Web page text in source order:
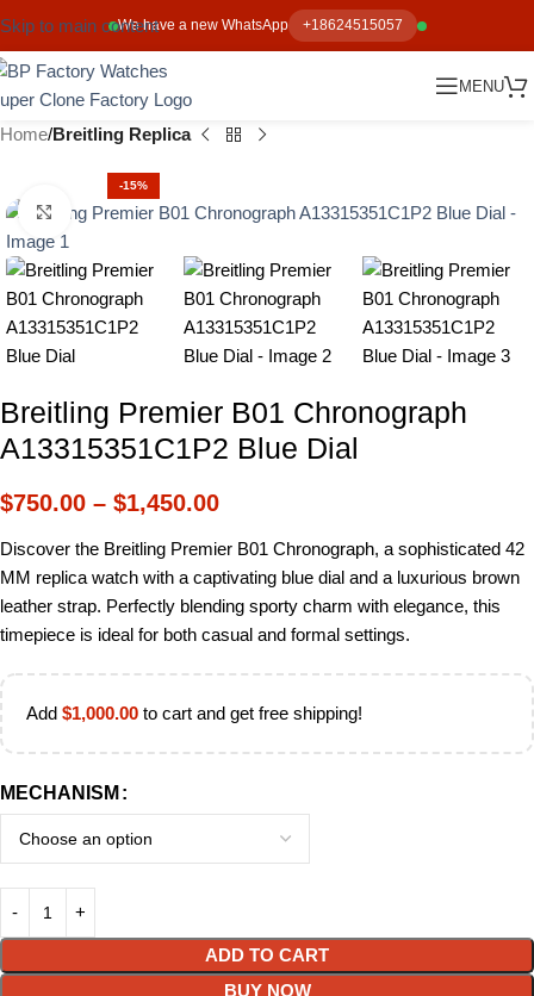
We have a new WhatsApp +18624515057
Skip to main content
MENU
Home Breitling Replica
-15%
Click to enlarge
Breitling Premier B01 Chronograph
A13315351C1P2 Blue Dial
$750.00 – $1,450.00
Discover the Breitling Premier B01 Chronograph, a sophisticated 42
MM replica watch with a captivating blue dial and a luxurious brown
leather strap. Perfectly blending sporty charm with elegance, this
timepiece is ideal for both casual and formal settings.
Add $1,000.00 to cart and get free shipping!
MECHANISM
ADD TO CART
BUY NOW